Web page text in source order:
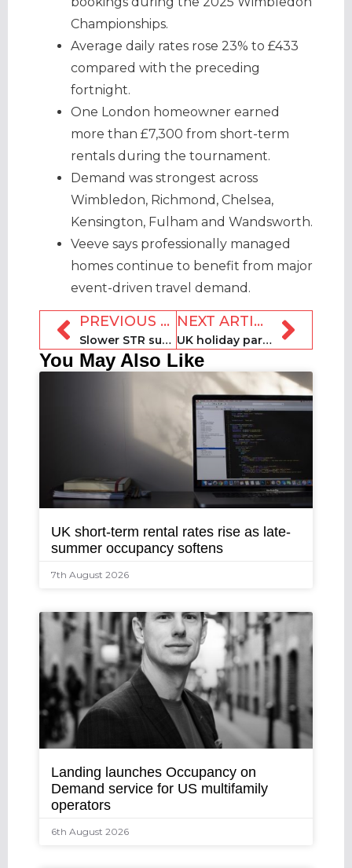
Championships.
Average daily rates rose 23% to £433
compared with the preceding
fortnight.
One London homeowner earned
more than £7,300 from short-term
rentals during the tournament.
Demand was strongest across
Wimbledon, Richmond, Chelsea,
Kensington, Fulham and Wandsworth.
Veeve says professionally managed
homes continue to benefit from major
event-driven travel demand.
PREVIOUS ARTICLE
Slower STR supply growth boosts pricing power, AirDNA reports
NEXT ARTICLE
UK holiday park portfolio comprising 11 parks brought to market
You May Also Like
UK short-term rental rates rise as late-
summer occupancy softens
7th August 2026
Landing launches Occupancy on
Demand service for US multifamily
operators
6th August 2026